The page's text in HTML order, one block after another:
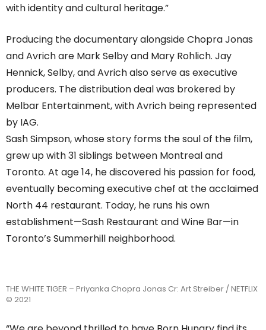
with identity and cultural heritage.”
Producing the documentary alongside Chopra Jonas
and Avrich are Mark Selby and Mary Rohlich. Jay
Hennick, Selby, and Avrich also serve as executive
producers. The distribution deal was brokered by
Melbar Entertainment, with Avrich being represented
by IAG.
Sash Simpson, whose story forms the soul of the film,
grew up with 31 siblings between Montreal and
Toronto. At age 14, he discovered his passion for food,
eventually becoming executive chef at the acclaimed
North 44 restaurant. Today, he runs his own
establishment—Sash Restaurant and Wine Bar—in
Toronto’s Summerhill neighborhood.
THE WHITE TIGER – Priyanka Chopra Jonas Cr: Art Streiber / NETFLIX
© 2021